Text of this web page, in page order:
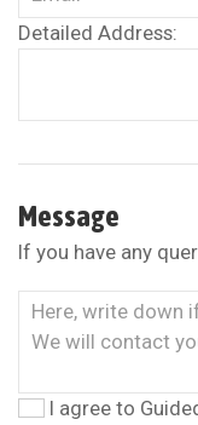
Detailed Address:
Message
If you have any
I agree to